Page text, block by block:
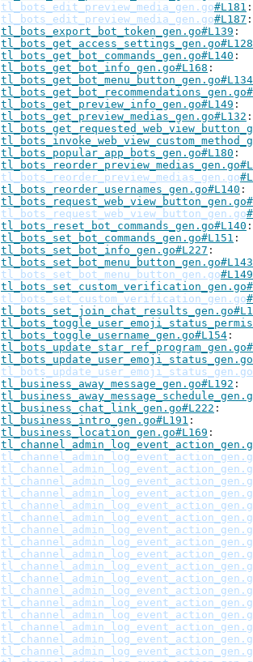
tl_bots_edit_preview_media_gen.go#L181
tl_bots_edit_preview_media_gen.go#L187
tl_bots_export_bot_token_gen.go#L139
tl_bots_get_access_settings_gen.go#L128
tl_bots_get_bot_commands_gen.go#L140
tl_bots_get_bot_info_gen.go#L168
tl_bots_get_bot_menu_button_gen.go#L134
tl_bots_get_preview_info_gen.go#L149
tl_bots_get_preview_medias_gen.go#L132
tl_bots_popular_app_bots_gen.go#L180
tl_bots_reorder_preview_medias_gen.go
tl_bots_reorder_usernames_gen.go#L140
tl_bots_request_web_view_button_gen.go
tl_bots_reset_bot_commands_gen.go#L140
tl_bots_set_bot_commands_gen.go#L151
tl_bots_set_bot_info_gen.go#L227
tl_bots_set_bot_menu_button_gen.go#L143
tl_bots_set_bot_menu_button_gen.go#L149
tl_bots_set_custom_verification_gen.go
tl_bots_toggle_username_gen.go#L154
tl_bots_update_user_emoji_status_gen.go
tl_business_away_message_gen.go#L192
tl_business_chat_link_gen.go#L222
tl_business_intro_gen.go#L191
tl_business_location_gen.go#L169